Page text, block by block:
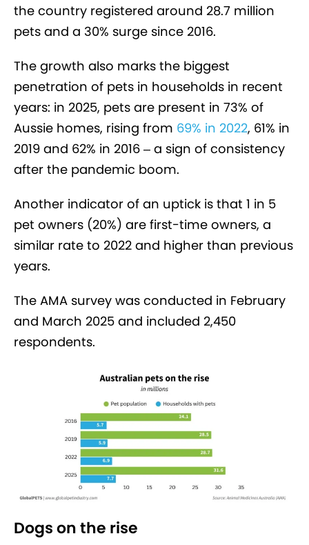
the country registered around 28.7 million
pets and a 30% surge since 2016.
The growth also marks the biggest
penetration of pets in households in recent
years: in 2025, pets are present in 73% of
Aussie homes, rising from 69% in 2022, 61% in
2019 and 62% in 2016 – a sign of consistency
after the pandemic boom.
Another indicator of an uptick is that 1 in 5
pet owners (20%) are first-time owners, a
similar rate to 2022 and higher than previous
years.
The AMA survey was conducted in February
and March 2025 and included 2,450
respondents.
Dogs on the rise